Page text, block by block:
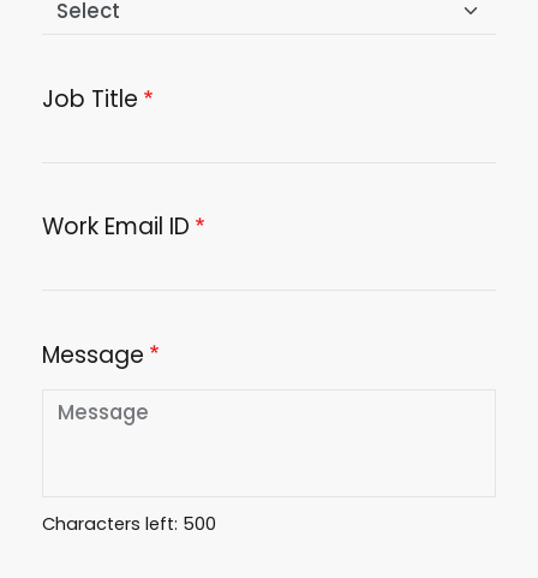
Job Title
Work Email ID
Message
Characters left: 500